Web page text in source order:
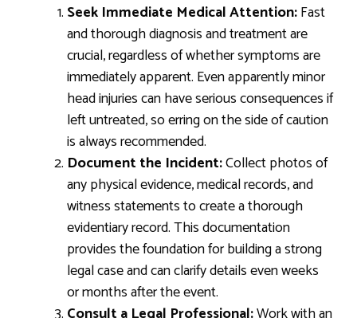
Seek Immediate Medical Attention:Fast
and thorough diagnosis and treatment are
crucial, regardless of whether symptoms are
immediately apparent. Even apparently minor
head injuries can have serious consequences if
left untreated, so erring on the side of caution
is always recommended.
Document the Incident:Collect photos of
any physical evidence, medical records, and
witness statements to create a thorough
evidentiary record. This documentation
provides the foundation for building a strong
legal case and can clarify details even weeks
or months after the event.